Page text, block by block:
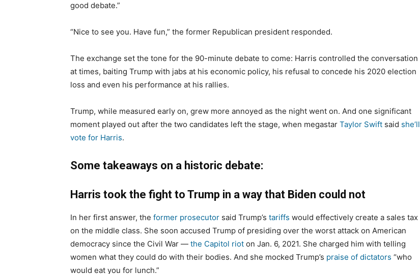
good debate.”
“Nice to see you. Have fun,” the former Republican president responded.
The exchange set the tone for the 90-minute debate to come: Harris controlled the conversation
at times, baiting Trump with jabs at his economic policy, his refusal to concede his 2020 election
loss and even his performance at his rallies.
Trump, while measured early on, grew more annoyed as the night went on. And one significant
moment played out after the two candidates left the stage, when megastar Taylor Swift said she’ll
vote for Harris.
Some takeaways on a historic debate:
Harris took the fight to Trump in a way that Biden could not
In her first answer, the former prosecutor said Trump’s tariffs would effectively create a sales tax
on the middle class. She soon accused Trump of presiding over the worst attack on American
democracy since the Civil War — the Capitol riot on Jan. 6, 2021. She charged him with telling
women what they could do with their bodies. And she mocked Trump’s praise of dictators “who
would eat you for lunch.”